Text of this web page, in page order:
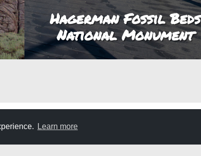
Learn more
Hagerman Fossil Beds
National Monument